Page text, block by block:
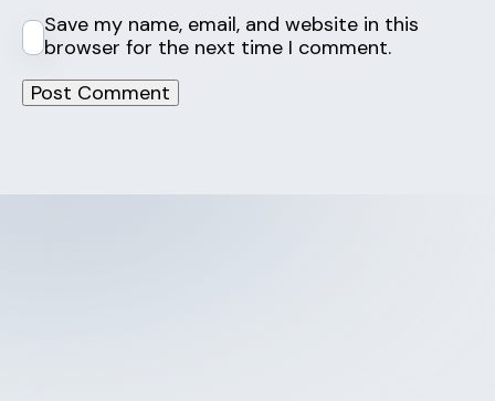
Save my name, email, and website in this
browser for the next time I comment.